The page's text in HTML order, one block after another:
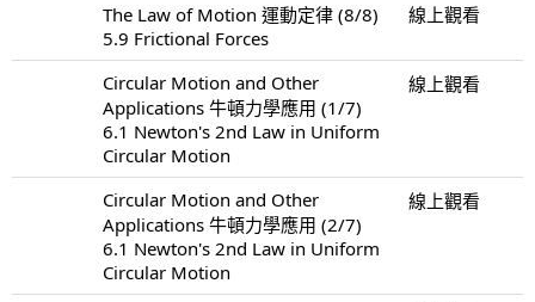
The Law of Motion 運動定律 (8/8)
5.9 Frictional Forces
線上觀看
Circular Motion and Other
Applications 牛頓力學應用 (1/7)
6.1 Newton's 2nd Law in Uniform
Circular Motion
線上觀看
Circular Motion and Other
Applications 牛頓力學應用 (2/7)
6.1 Newton's 2nd Law in Uniform
Circular Motion
線上觀看